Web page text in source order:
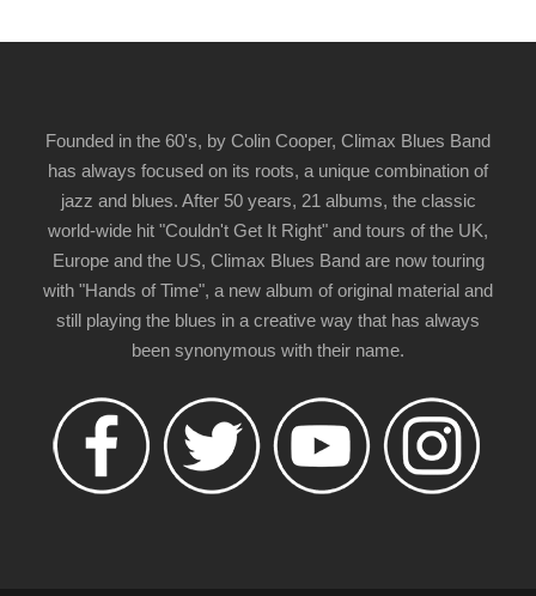
Founded in the 60's, by Colin Cooper, Climax Blues Band
has always focused on its roots, a unique combination of
jazz and blues. After 50 years, 21 albums, the classic
world-wide hit "Couldn't Get It Right" and tours of the UK,
Europe and the US, Climax Blues Band are now touring
with "Hands of Time", a new album of original material and
still playing the blues in a creative way that has always
been synonymous with their name.